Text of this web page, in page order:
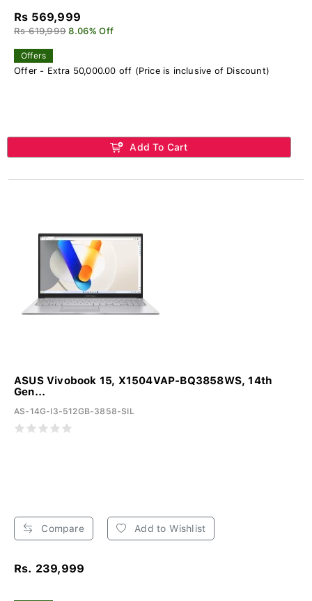
Rs 569,999
Rs 619,999 8.06% Off
Offers
Offer - Extra 50,000.00 off (Price is inclusive of Discount)
Add To Cart
ASUS Vivobook 15, X1504VAP-BQ3858WS, 14th
Gen...
AS-14G-I3-512GB-3858-SIL
Compare Add to Wishlist
Rs. 239,999